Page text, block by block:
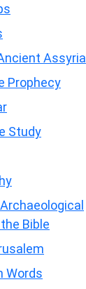
Assyria
Prophecy
Study
Bible
Words